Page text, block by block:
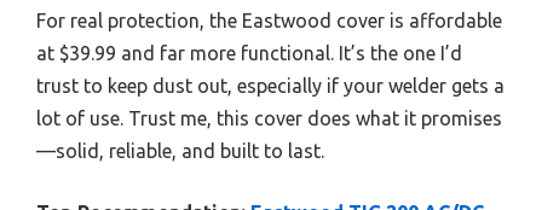
For real protection, the Eastwood cover is affordable
at $39.99 and far more functional. It’s the one I’d
trust to keep dust out, especially if your welder gets a
lot of use. Trust me, this cover does what it promises
—solid, reliable, and built to last.